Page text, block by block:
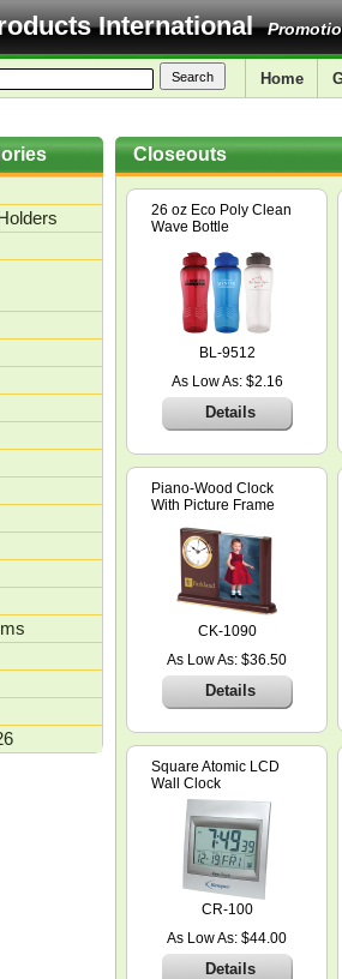
International
Home
Closeouts
26 oz Eco Poly Clean
Wave Bottle
BL-9512
As Low As: $2.16
Details
Piano-Wood Clock
With Picture Frame
CK-1090
As Low As: $36.50
Details
Square Atomic LCD
Wall Clock
CR-100
As Low As: $44.00
Details